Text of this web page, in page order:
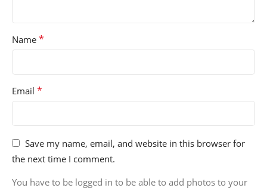
Name *
Email *
Save my name, email, and website in this browser for
the next time I comment.
You have to be logged in to be able to add photos to your